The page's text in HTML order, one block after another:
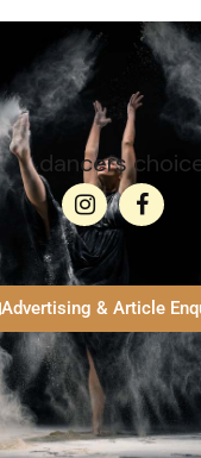
Advertising & Article